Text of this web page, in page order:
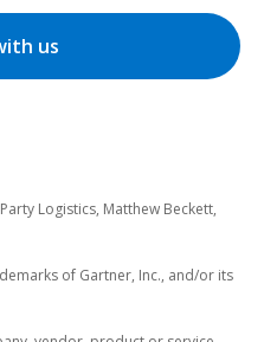
us
Logistics, Matthew Beckett,
of Gartner, Inc., and/or its